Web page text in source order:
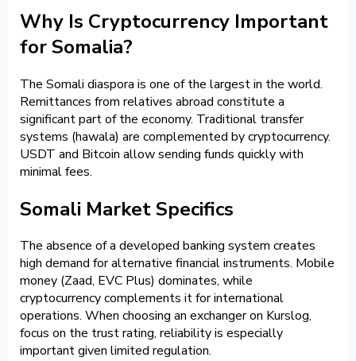
Why Is Cryptocurrency Important
for Somalia?
The Somali diaspora is one of the largest in the world.
Remittances from relatives abroad constitute a
significant part of the economy. Traditional transfer
systems (hawala) are complemented by cryptocurrency.
USDT and Bitcoin allow sending funds quickly with
minimal fees.
Somali Market Specifics
The absence of a developed banking system creates
high demand for alternative financial instruments. Mobile
money (Zaad, EVC Plus) dominates, while
cryptocurrency complements it for international
operations. When choosing an exchanger on Kurslog,
focus on the trust rating, reliability is especially
important given limited regulation.